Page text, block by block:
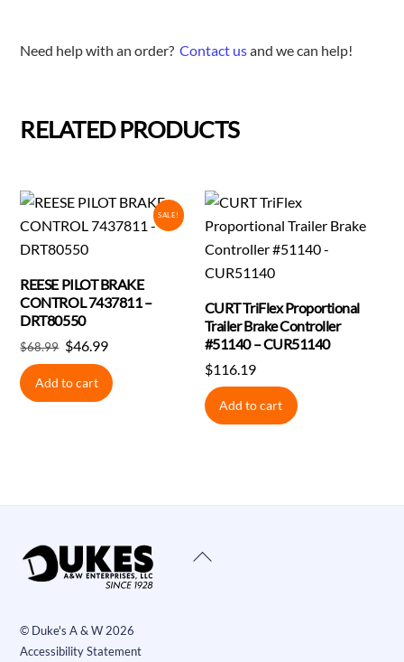
Need help with an order?Contact usand we can help!
RELATED PRODUCTS
SALE!
REESE PILOT BRAKE
CONTROL 7437811 –
DRT80550
$68.99 Original
price
was:
$46.99Current
price
is:
Add to cart
CURT TriFlex Proportional
Trailer Brake Controller
#51140 – CUR51140
$116.19
Add to cart
Back
© Duke's A & W2026
Accessibility Statement